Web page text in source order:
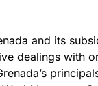
and its
dealings with